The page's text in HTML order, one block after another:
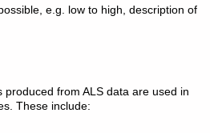
e.g. low to high, description of
from ALS data are used in
These include: